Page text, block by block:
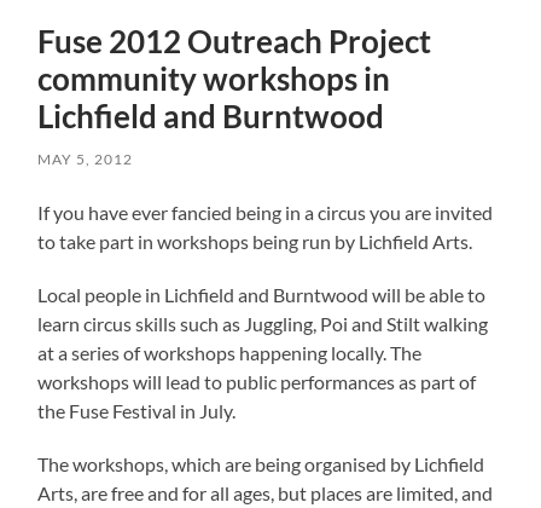
Fuse 2012 Outreach Project
community workshops in
Lichfield and Burntwood
MAY 5, 2012
If you have ever fancied being in a circus you are invited
to take part in workshops being run by Lichfield Arts.
Local people in Lichfield and Burntwood will be able to
learn circus skills such as Juggling, Poi and Stilt walking
at a series of workshops happening locally. The
workshops will lead to public performances as part of
the Fuse Festival in July.
The workshops, which are being organised by Lichfield
Arts, are free and for all ages, but places are limited, and